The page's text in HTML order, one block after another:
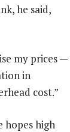
he said,
my prices —
in
cost.”
hopes high